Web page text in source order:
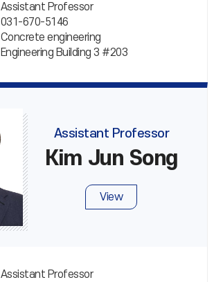
Assistant Professor
031-670-5146
Concrete engineering
Engineering Building 3 #203
Assistant Professor
Kim Jun Song
View
Assistant Professor